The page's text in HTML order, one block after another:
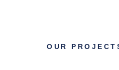
OUR